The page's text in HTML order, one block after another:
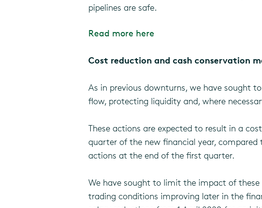
pipelines are safe.
Read more here
Cost reduction and cash conservation
As in previous downturns, we have sought
flow, protecting liquidity and, where
These actions are expected to result in a
quarter of the new financial year,
actions at the end of the first quarter.
We have sought to limit the impact of
trading conditions improving later in the